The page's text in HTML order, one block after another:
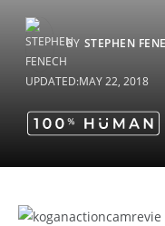
BY STEPHEN
UPDATED:MAY 22, 2018